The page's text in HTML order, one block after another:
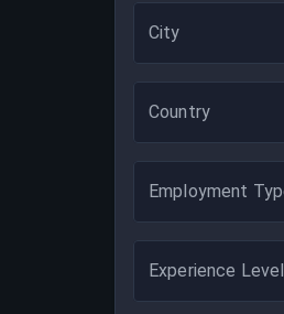
City
Country
Employment
Experience Level